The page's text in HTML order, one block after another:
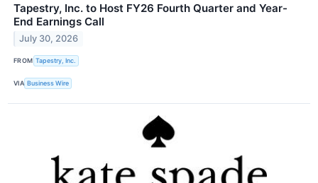
Tapestry, Inc. to Host FY26 Fourth Quarter and Year-
End Earnings Call
July 30, 2026
FROM Tapestry, Inc.
VIA Business Wire